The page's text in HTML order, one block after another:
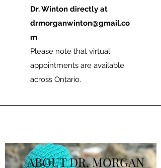
Dr. Winton directly at
drmorganwinton@gmail.co
m
Please note that virtual
appointments are available
across Ontario.
ABOUT DR. MORGAN